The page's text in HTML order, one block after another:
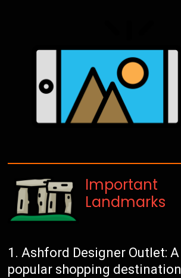
Important
Landmarks
Ashford Designer Outlet: A
popular shopping destination